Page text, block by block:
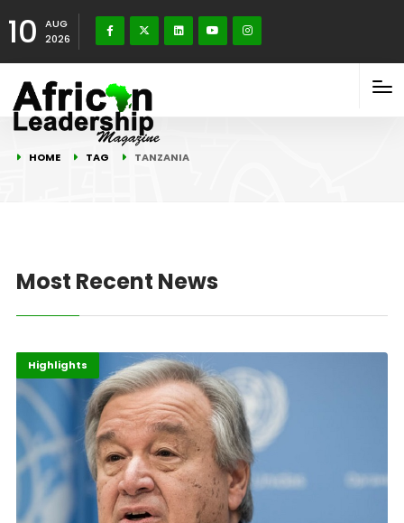
10
AUG
2026
HOME TAG TANZANIA
Most Recent News
Energy
Highlights